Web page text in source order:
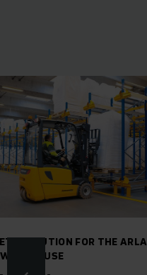
SOLUTION FOR THE ARLA